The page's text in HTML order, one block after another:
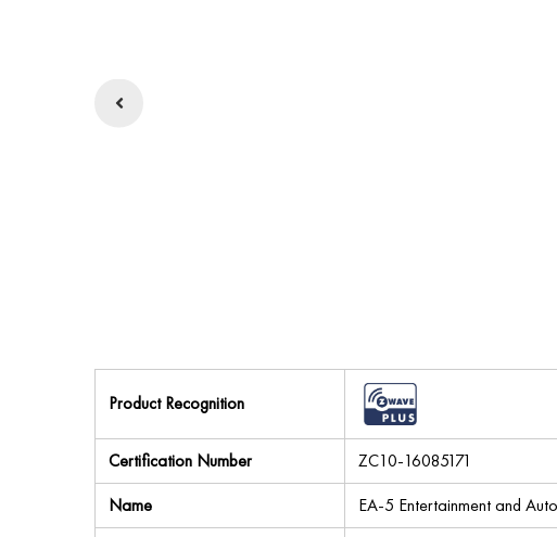
Product Recognition
Certification Number
ZC10-16085171
Name
EA-5 Entertainment and